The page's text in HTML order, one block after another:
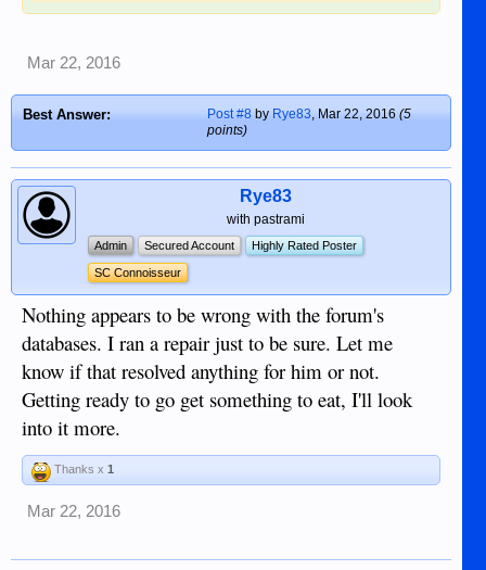
Mar 22, 2016
Best Answer: Post #8 by Rye83 Mar 22, 2016 (5
points)
Rye83
with pastrami
Admin Secured Account Highly Rated Poster
SC Connoisseur
Nothing appears to be wrong with the forum's
databases. I ran a repair just to be sure. Let me
know if that resolved anything for him or not.
Getting ready to go get something to eat, I'll look
into it more.
Thanks x 1
Mar 22, 2016